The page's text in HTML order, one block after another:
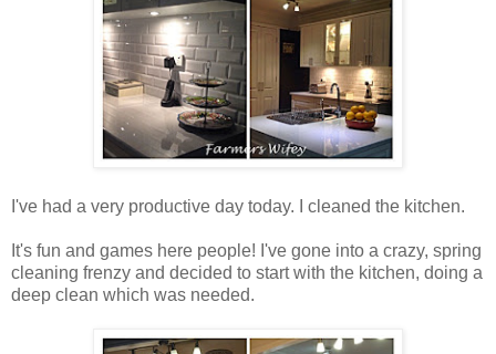
I've had a very productive day today. I cleaned the kitchen.
It's fun and games here people! I've gone into a crazy, spring
cleaning frenzy and decided to start with the kitchen, doing a
deep clean which was needed.